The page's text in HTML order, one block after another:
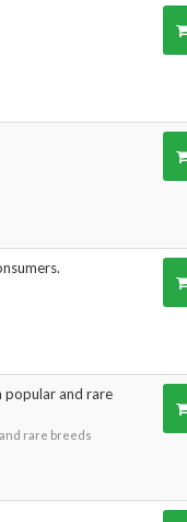
popular and rare
rare breeds